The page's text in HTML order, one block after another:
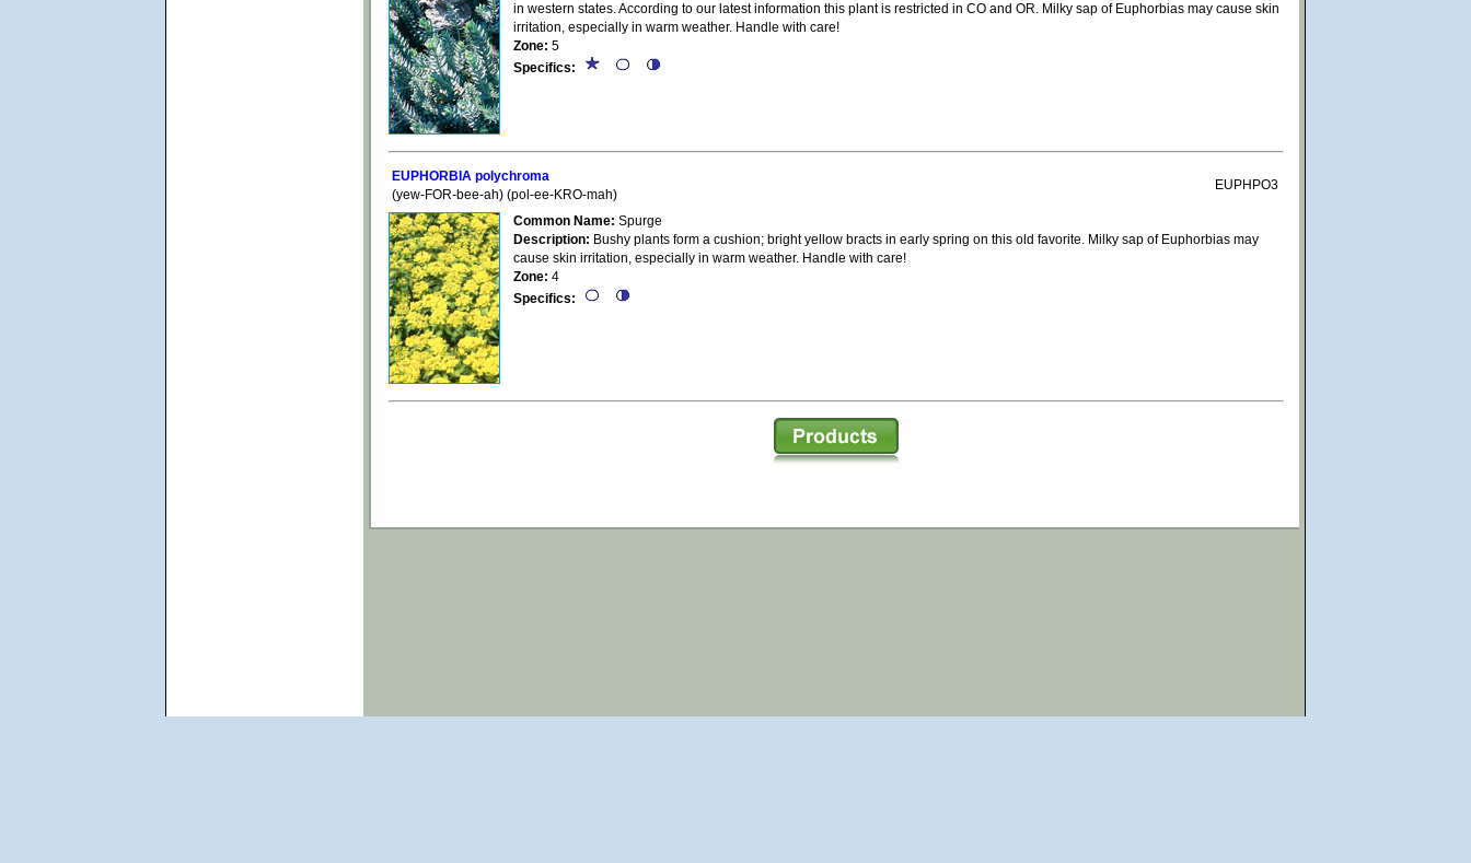
in western states. According to our latest information this plant is restricted in CO and OR. Milky sap of Euphorbias may cause skin
irritation, especially in warm weather. Handle with care!
Zone: 5
Specifics:
EUPHORBIA polychroma
(yew-FOR-bee-ah) (pol-ee-KRO-mah)
EUPHPO3
Common Name: Spurge
Description: Bushy plants form a cushion; bright yellow bracts in early spring on this old favorite. Milky sap of Euphorbias may
cause skin irritation, especially in warm weather. Handle with care!
Zone: 4
Specifics: